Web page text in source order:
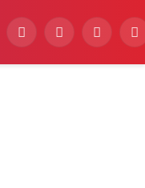
YouTubeFacebook